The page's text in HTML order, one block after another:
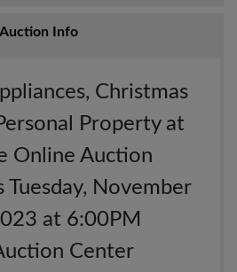
Auction Info
Christmas
Property at
Online Auction
Tuesday, November
at 6:00PM
Center